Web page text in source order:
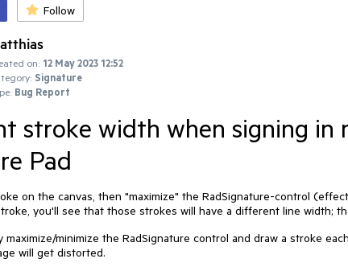
Follow
on: 12 May 2023 12:52
Signature
Bug Report
stroke width when signing in
Pad
on the canvas, then "maximize" the RadSignature-control
you'll see that those strokes will have a different line width;
maximize/minimize the RadSignature control and draw a stroke
will get distorted.